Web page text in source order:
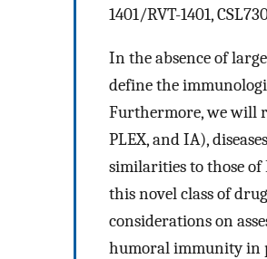
1401/RVT-1401,
In the absence of
define the
Furthermore, we will
PLEX, and IA),
similarities to those
this novel class of
considerations on
humoral immunity in